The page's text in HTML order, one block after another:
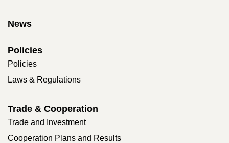
News
Policies
Policies
Laws & Regulations
Trade & Cooperation
Trade and Investment
Cooperation Plans and Results